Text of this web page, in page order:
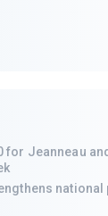
for Jeanneau
national